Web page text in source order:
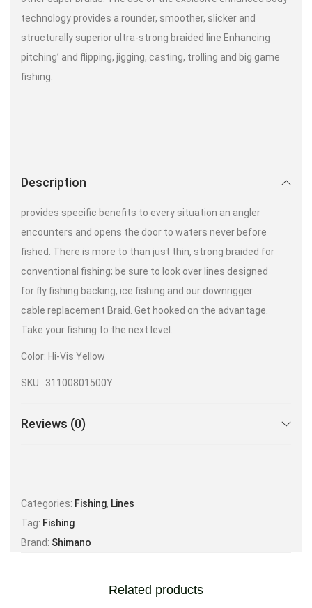
technology provides a rounder, smoother, slicker and
structurally superior ultra-strong braided line Enhancing
pitching’ and flipping, jigging, casting, trolling and big game
fishing.
Description
provides specific benefits to every situation an angler
encounters and opens the door to waters never before
fished. There is more to than just thin, strong braided for
conventional fishing; be sure to look over lines designed
for fly fishing backing, ice fishing and our downrigger
cable replacement Braid. Get hooked on the advantage.
Take your fishing to the next level.
Color: Hi-Vis Yellow
SKU : 31100801500Y
Reviews (0)
Categories: Fishing, Lines
Tag: Fishing
Brand: Shimano
Related products